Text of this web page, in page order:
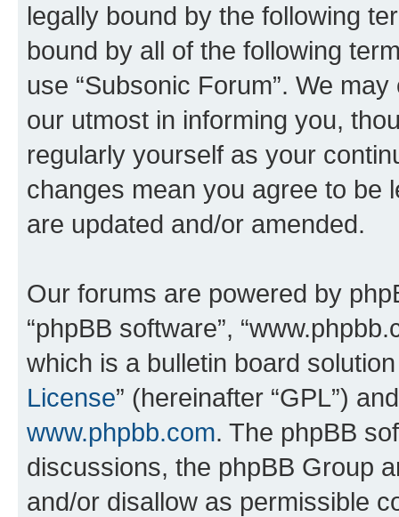
legally bound by the following
bound by all of the following
use “Subsonic Forum”. We
our utmost in informing you,
regularly yourself as your
changes mean you agree to be
are updated and/or amended.
Our forums are powered by
“phpBB software”,
which is a bulletin board
License” (hereinafter “GPL”)
www.phpbb.com. The phpBB
discussions, the phpBB Group
and/or disallow as permissible